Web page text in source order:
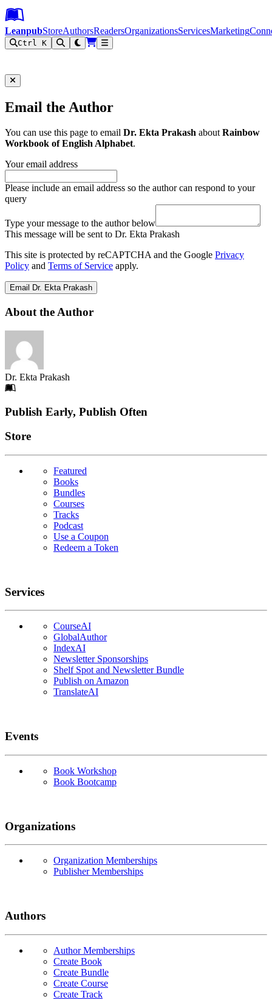
Leanpub Header
Leanpub Navigation
Skip to main content
Go to Leanpub.com
LeanpubStoreAuthorsReadersOrganizationsServicesMarketing
Ctrl K
Email the Author
You can use this page to email Dr. Ekta Prakash aboutRainbow
Workbook of English Alphabet.
Your email address
Please include an email address so the author can respond to your
query
Type your message to the author below
This message will be sent to Dr. Ekta Prakash
This site is protected by reCAPTCHA and the Google Privacy
Policy and Terms of Service apply.
Email Dr. Ekta Prakash
About the Author
Dr. Ekta Prakash
Footer
Publish Early, Publish Often
Links
Store
Featured
Books
Bundles
Courses
Tracks
Podcast
Use a Coupon
Redeem a Token
Services
CourseAI
GlobalAuthor
IndexAI
Newsletter Sponsorships
Shelf Spot and Newsletter Bundle
Publish on Amazon
TranslateAI
Events
Book Workshop
Book Bootcamp
Organizations
Organization Memberships
Publisher Memberships
Authors
Author Memberships
Create Book
Create Bundle
Create Course
Create Track